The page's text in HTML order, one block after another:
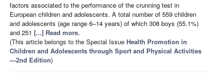
factors associated to the performance of the crunning test in
European children and adolescents. A total number of 559 children
and adolescents (age range 6–14 years) of which 308 boys (55.1%)
and 251 [...] Read more.
(This article belongs to the Special Issue Health Promotion in
Children and Adolescents through Sport and Physical Activities
—2nd Edition)